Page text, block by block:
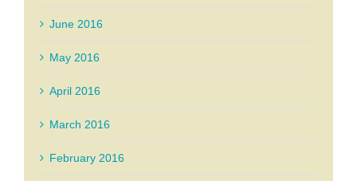
June 2016
May 2016
April 2016
March 2016
February 2016